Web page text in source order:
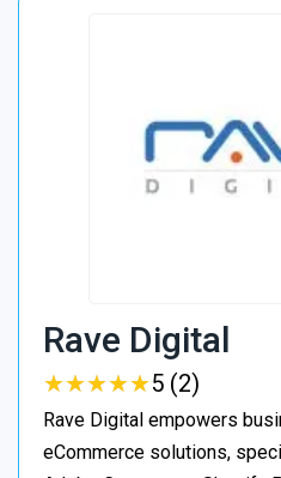
Rave Digital
★★★★★
★★★★★5 (2)
Rave Digital empowers
eCommerce solutions,